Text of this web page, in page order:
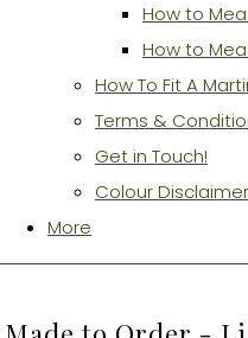
How to
How to
How To Fit A
Terms &
Get in Touch!
Colour Disclaimer
More